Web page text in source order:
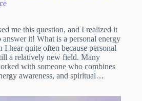
me this question, and I realized it
it! What is a personal energy
I hear quite often because personal
a relatively new field. Many
with someone who combines
awareness, and spiritual…